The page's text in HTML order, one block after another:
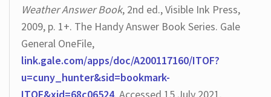
Weather Answer Book, 2nd ed., Visible Ink Press,
2009, p. 1+. The Handy Answer Book Series. Gale
General OneFile,
link.gale.com/apps/doc/A200117160/ITOF?
u=cuny_hunter&sid=bookmark-
ITOF&xid=68c06524. Accessed 15 July 2021.